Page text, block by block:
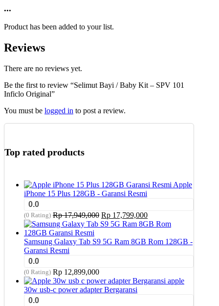
...
Product has been added to your list.
Reviews
There are no reviews yet.
Be the first to review “Selimut Bayi / Baby Kit – SPV 101
Inficlo Original”
You must be logged in to post a review.
Top rated products
Apple
iPhone 15 Plus 128GB - Garansi Resmi
0.0
(0 Rating) Rp17,949,000 Original
price
Rp 17,949,000.
Rp 17,799,000Current
price
Rp 17,799,000.
Samsung Galaxy Tab S9 5G Ram 8GB Rom 128GB -
Garansi Resmi
0.0
(0 Rating) Rp 12,899,000
apple
30w usb-c power adapter Bergaransi
0.0